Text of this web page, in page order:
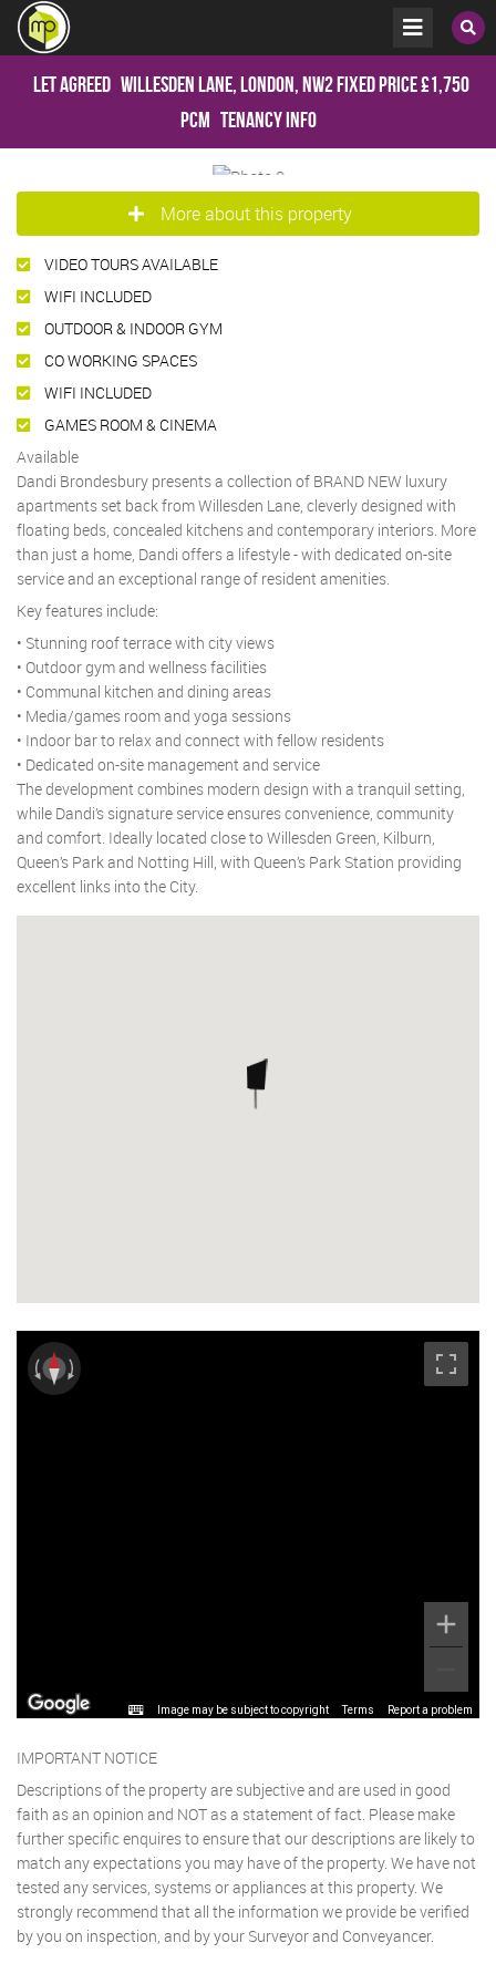
Let Agreed Willesden Lane, London, NW2Fixed Price£1,750
pcm Tenancy Info
More about this property
VIDEO TOURS AVAILABLE
WIFI INCLUDED
OUTDOOR & INDOOR GYM
CO WORKING SPACES
WIFI INCLUDED
GAMES ROOM & CINEMA
Available
Dandi Brondesbury presents a collection of BRAND NEW luxury
apartments set back from Willesden Lane, cleverly designed with
floating beds, concealed kitchens and contemporary interiors. More
than just a home, Dandi offers a lifestyle - with dedicated on-site
service and an exceptional range of resident amenities.
Key features include:
• Stunning roof terrace with city views
• Outdoor gym and wellness facilities
• Communal kitchen and dining areas
• Media/games room and yoga sessions
• Indoor bar to relax and connect with fellow residents
• Dedicated on-site management and service
The development combines modern design with a tranquil setting,
while Dandi’s signature service ensures convenience, community
and comfort. Ideally located close to Willesden Green, Kilburn,
Queen’s Park and Notting Hill, with Queen’s Park Station providing
excellent links into the City.
Image may be subject to copyright Terms Report a problem
IMPORTANT NOTICE
Descriptions of the property are subjective and are used in good
faith as an opinion and NOT as a statement of fact. Please make
further specific enquires to ensure that our descriptions are likely to
match any expectations you may have of the property. We have not
tested any services, systems or appliances at this property. We
strongly recommend that all the information we provide be verified
by you on inspection, and by your Surveyor and Conveyancer.